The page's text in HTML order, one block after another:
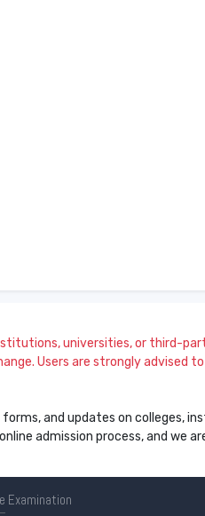
universities, or third-
Users are strongly
and updates on colleges,
admission process, and we
Examination